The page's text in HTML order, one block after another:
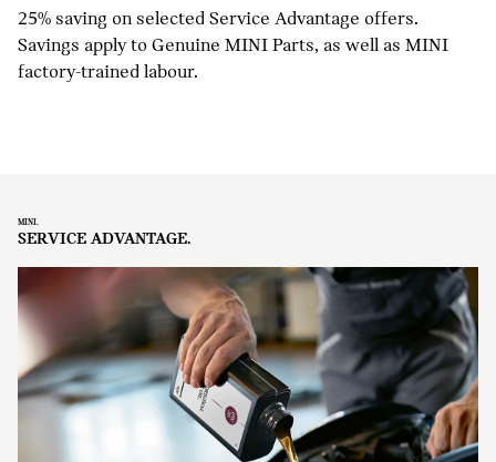
25% saving on selected Service Advantage offers.
Savings apply to Genuine MINI Parts, as well as MINI
factory-trained labour.
MINI.
SERVICE ADVANTAGE.